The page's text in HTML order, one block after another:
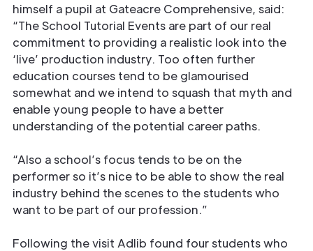
himself a pupil at Gateacre Comprehensive, said:
“The School Tutorial Events are part of our real
commitment to providing a realistic look into the
‘live’ production industry. Too often further
education courses tend to be glamourised
somewhat and we intend to squash that myth and
enable young people to have a better
understanding of the potential career paths.
“Also a school’s focus tends to be on the
performer so it’s nice to be able to show the real
industry behind the scenes to the students who
want to be part of our profession.”
Following the visit Adlib found four students who